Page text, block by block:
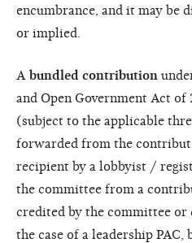
encumbrance, and it may be
or implied.
A bundled contribution
and Open Government Act
(subject to the applicable
forwarded from the
recipient by a lobbyist /
the committee from a
credited by the committee or
the case of a leadership PAC,